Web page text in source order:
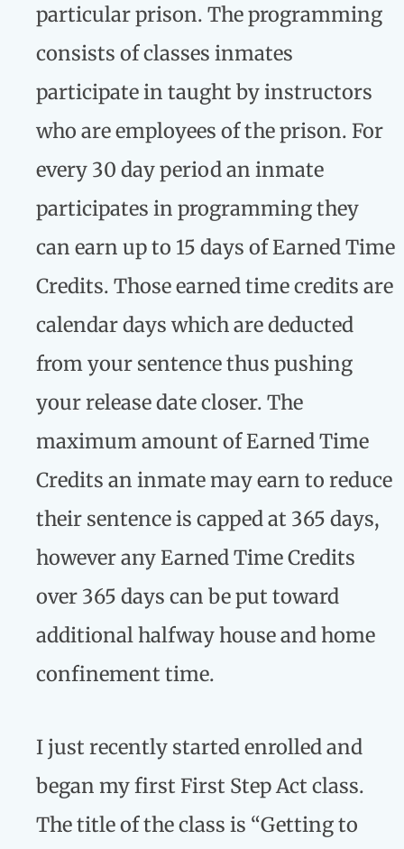
particular prison. The programming
consists of classes inmates
participate in taught by instructors
who are employees of the prison. For
every 30 day period an inmate
participates in programming they
can earn up to 15 days of Earned Time
Credits. Those earned time credits are
calendar days which are deducted
from your sentence thus pushing
your release date closer. The
maximum amount of Earned Time
Credits an inmate may earn to reduce
their sentence is capped at 365 days,
however any Earned Time Credits
over 365 days can be put toward
additional halfway house and home
confinement time.
I just recently started enrolled and
began my first First Step Act class.
The title of the class is “Getting to